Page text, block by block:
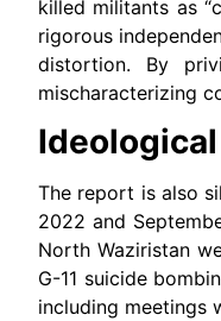
killed militants as
rigorous
distortion. By
mischaracterizing
The report is also
2022 and
North Waziristan
G-11 suicide
including meetings